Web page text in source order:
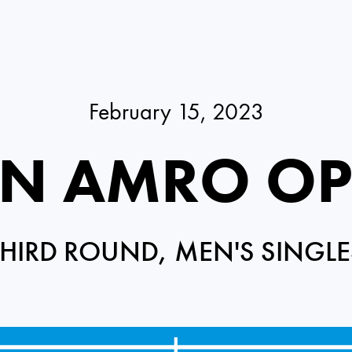
February 15, 2023
AMRO
ROUND, MEN'S